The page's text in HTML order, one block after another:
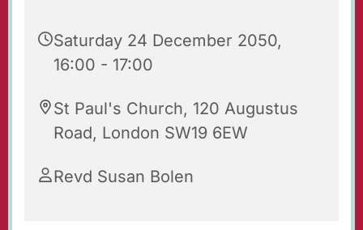
Saturday 24 December 2050,
16:00 - 17:00
St Paul's Church, 120 Augustus
Road, London SW19 6EW
Revd Susan Bolen